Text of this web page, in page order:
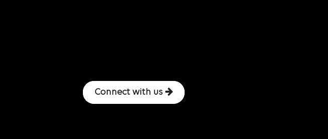
Connect with us